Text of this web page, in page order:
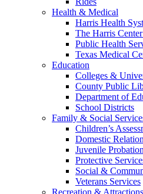
Health & Medical
Harris Health
The Harris
Public Health
Texas Medical
Education
Colleges &
County Public
Department of
School Districts
Family & Social
Children’s
Domestic
Juvenile Probation
Protective
Social &
Veterans Services
Recreation & Attractions